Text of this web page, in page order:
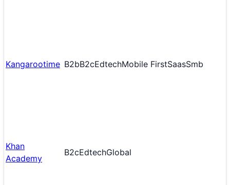
Kangarootime B2bB2cEdtechMobile FirstSaasSmb
Khan
Academy
B2cEdtechGlobal